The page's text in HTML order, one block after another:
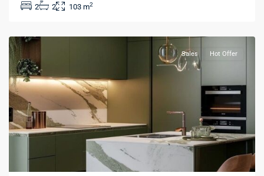
2 2 103 m2
La
Sales Hot Offer